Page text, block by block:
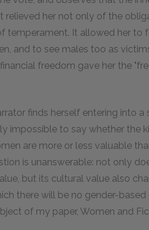
relieved her not only of the
temperament. It allowed her to
and to see males too as
freedom gave her the
finds herself entering into
impossible to say whether the
are more or less valuable
is unanswerable: not only
but its cultural value also
there will be no gender-
of my paper, Women and